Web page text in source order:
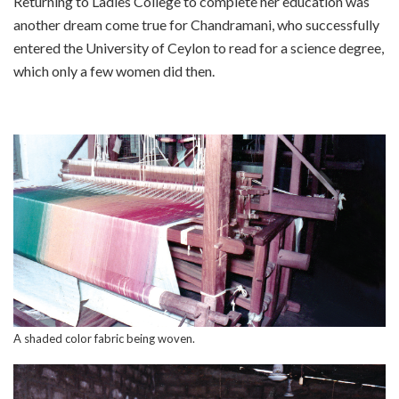
another dream come true for Chandramani, who successfully
entered the University of Ceylon to read for a science degree,
which only a few women did then.
A shaded color fabric being woven.